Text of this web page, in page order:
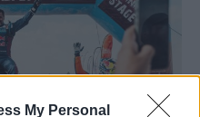
My Personal